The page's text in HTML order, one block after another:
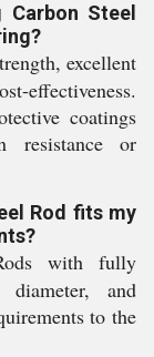
Steel
excellent
effectiveness.
coatings
resistance or
Rod fits my
with fully
diameter, and
to the